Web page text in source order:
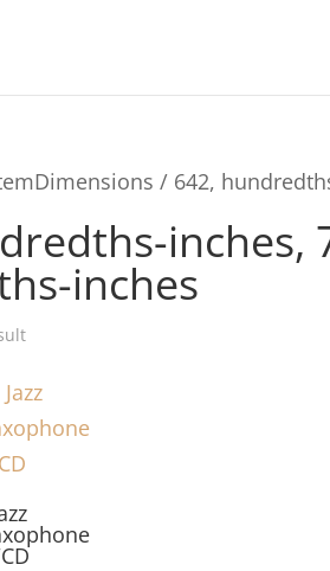
/ 642,
inches,
inches